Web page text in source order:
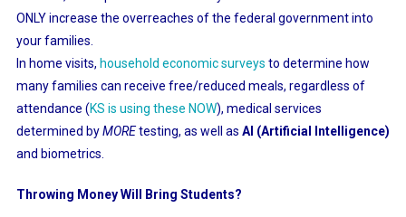
ONLY increase the overreaches of the federal government into
your families.
In home visits, household economic surveys to determine how
many families can receive free/reduced meals, regardless of
attendance (KS is using these NOW), medical services
determined byMOREtesting, as well as AI (Artificial Intelligence)
and biometrics.
Throwing Money Will Bring Students?